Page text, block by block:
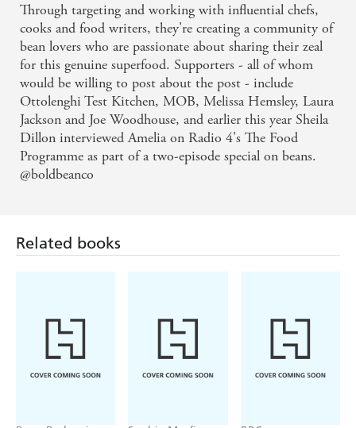
Through targeting and working with influential chefs,
cooks and food writers, they're creating a community of
bean lovers who are passionate about sharing their zeal
for this genuine superfood. Supporters - all of whom
would be willing to post about the post - include
Ottolenghi Test Kitchen, MOB, Melissa Hemsley, Laura
Jackson and Joe Woodhouse, and earlier this year Sheila
Dillon interviewed Amelia on Radio 4's The Food
Programme as part of a two-episode special on beans.
@boldbeanco